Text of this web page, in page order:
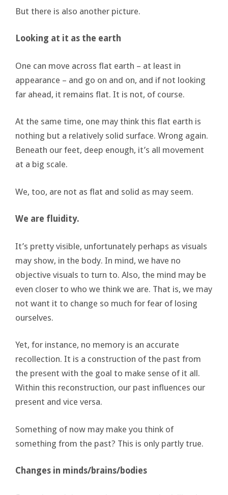
But there is also another picture.
Looking at it as the earth
One can move across flat earth – at least in
appearance – and go on and on, and if not looking
far ahead, it remains flat. It is not, of course.
At the same time, one may think this flat earth is
nothing but a relatively solid surface. Wrong again.
Beneath our feet, deep enough, it’s all movement
at a big scale.
We, too, are not as flat and solid as may seem.
We are fluidity.
It’s pretty visible, unfortunately perhaps as visuals
may show, in the body. In mind, we have no
objective visuals to turn to. Also, the mind may be
even closer to who we think we are. That is, we may
not want it to change so much for fear of losing
ourselves.
Yet, for instance, no memory is an accurate
recollection. It is a construction of the past from
the present with the goal to make sense of it all.
Within this reconstruction, our past influences our
present and vice versa.
Something of now may make you think of
something from the past? This is only partly true.
Changes in minds/brains/bodies